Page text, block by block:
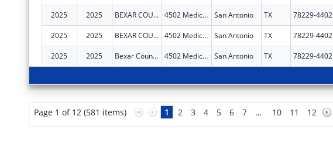
2025 2025 BEXAR COUNTY HOSPITAL DISTRICT 4502 Medical Dr San Antonio TX 78229-4402
2025 2025 BEXAR COUNTY HOSPITAL DISTRICT 4502 Medical Dr San Antonio TX 78229-4402
2025 2025 Bexar County Hospital District 4502 Medical Dr San Antonio TX 78229-4402
Page 1 of 12 (581 items) 1 2 3 4 5 6 7 … 10 11 12